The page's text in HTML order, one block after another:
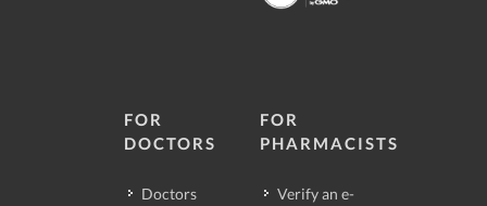
FOR
DOCTORS
Doctors
FOR
PHARMACISTS
Verify an e-